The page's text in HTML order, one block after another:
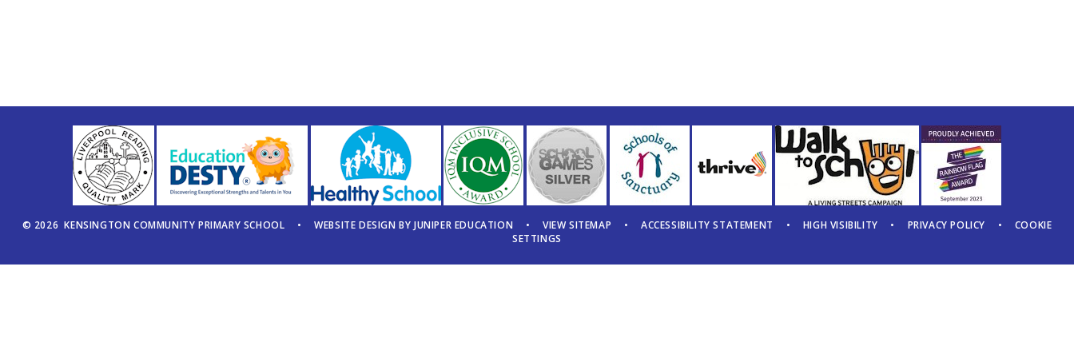
© 2026 KENSINGTON COMMUNITY PRIMARY SCHOOL • WEBSITE DESIGN BYJUNIPER EDUCATION • VIEW SITEMAP • ACCESSIBILITY STATEMENT • HIGH VISIBILITY • PRIVACY POLICY •
COOKIE
SETTINGS